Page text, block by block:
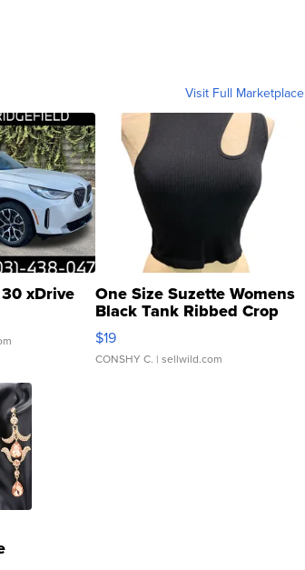
Visit Full Marketplace
xDrive One Size Suzette Womens
Black Tank Ribbed Crop
Asymmetrical ...
$19
CONSHY C. | sellwild.com